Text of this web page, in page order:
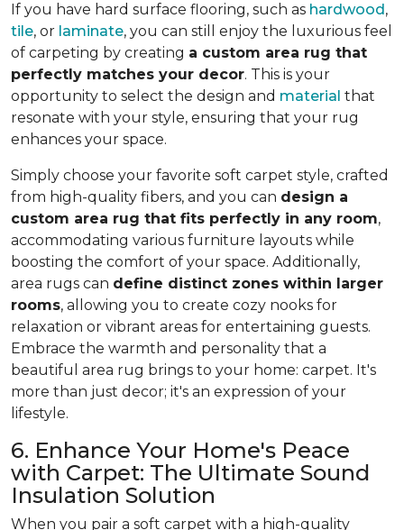
If you have hard surface flooring, such as hardwood ,
tile, or laminate, you can still enjoy the luxurious feel
of carpeting by creating a custom area rug that
perfectly matches your decor. This is your
opportunity to select the design and material that
resonate with your style, ensuring that your rug
enhances your space.
Simply choose your favorite soft carpet style, crafted
from high-quality fibers, and you can design a
custom area rug that fits perfectly in any room,
accommodating various furniture layouts while
boosting the comfort of your space. Additionally,
area rugs can define distinct zones within larger
rooms, allowing you to create cozy nooks for
relaxation or vibrant areas for entertaining guests.
Embrace the warmth and personality that a
beautiful area rug brings to your home: carpet. It's
more than just decor; it's an expression of your
lifestyle.
6. Enhance Your Home's Peace
with Carpet: The Ultimate Sound
Insulation Solution
When you pair a soft carpet with a high-quality